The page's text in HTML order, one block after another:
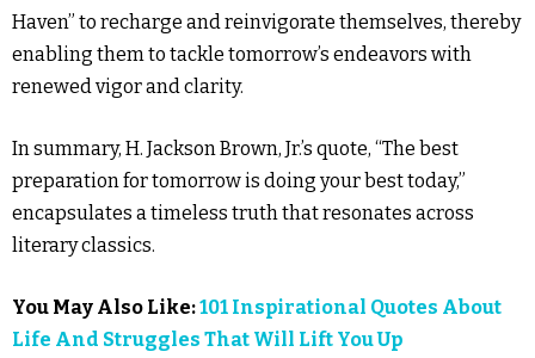
Haven” to recharge and reinvigorate themselves, thereby
enabling them to tackle tomorrow’s endeavors with
renewed vigor and clarity.
In summary, H. Jackson Brown, Jr.’s quote, “The best
preparation for tomorrow is doing your best today,”
encapsulates a timeless truth that resonates across
literary classics.
You May Also Like:101 Inspirational Quotes About
Life And Struggles That Will Lift You Up